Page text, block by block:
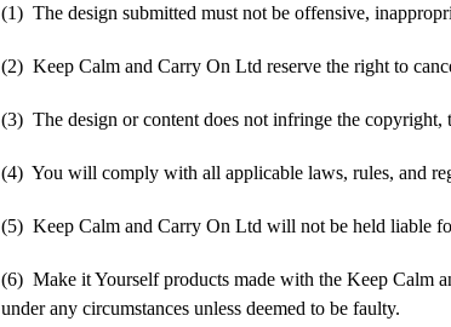
(1) The design submitted must not be offensive,
(2) Keep Calm and Carry On Ltd reserve the right to
(3) The design or content does not infringe the
(4) You will comply with all applicable laws, rules, and
(5) Keep Calm and Carry On Ltd will not be held liable
(6) Make it Yourself products made with the Keep Calm
under any circumstances unless deemed to be faulty.